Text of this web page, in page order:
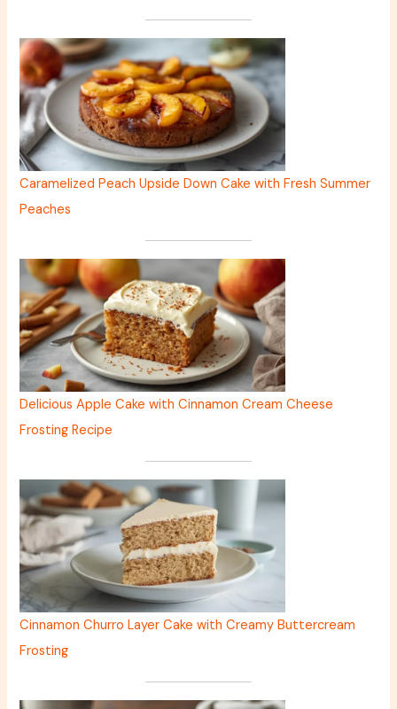
Caramelized Peach Upside Down Cake with Fresh Summer
Peaches
Delicious Apple Cake with Cinnamon Cream Cheese
Frosting Recipe
Cinnamon Churro Layer Cake with Creamy Buttercream
Frosting